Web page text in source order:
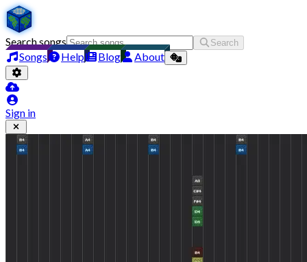
Search songs Search
Songs Help Blog About
Sign in